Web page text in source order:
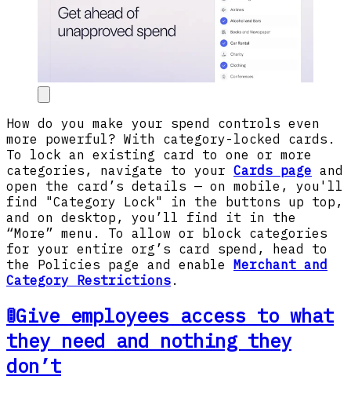
How do you make your spend controls even
more powerful? With category-locked cards.
To lock an existing card to one or more
categories, navigate to your Cards page and
open the card’s details — on mobile, you'll
find "Category Lock" in the buttons up top,
and on desktop, you’ll find it in the
“More” menu. To allow or block categories
for your entire org’s card spend, head to
the Policies page and enable Merchant and
Category Restrictions .
🚦Give employees access to what
they need and nothing they
don’t